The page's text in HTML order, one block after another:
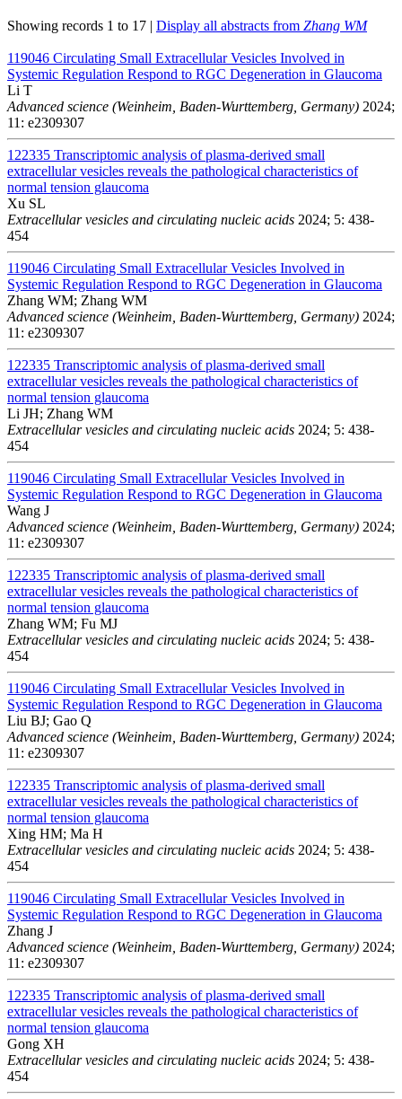
Showing records 1 to 17 | Display all abstracts from Zhang WM
119046 Circulating Small Extracellular Vesicles Involved in
Systemic Regulation Respond to RGC Degeneration in Glaucoma
Li T
Advanced science (Weinheim, Baden-Wurttemberg, Germany) 2024;
11: e2309307
122335 Transcriptomic analysis of plasma-derived small
extracellular vesicles reveals the pathological characteristics of
normal tension glaucoma
Xu SL
Extracellular vesicles and circulating nucleic acids 2024; 5: 438-
454
119046 Circulating Small Extracellular Vesicles Involved in
Systemic Regulation Respond to RGC Degeneration in Glaucoma
Zhang WM; Zhang WM
Advanced science (Weinheim, Baden-Wurttemberg, Germany) 2024;
11: e2309307
122335 Transcriptomic analysis of plasma-derived small
extracellular vesicles reveals the pathological characteristics of
normal tension glaucoma
Li JH; Zhang WM
Extracellular vesicles and circulating nucleic acids 2024; 5: 438-
454
119046 Circulating Small Extracellular Vesicles Involved in
Systemic Regulation Respond to RGC Degeneration in Glaucoma
Wang J
Advanced science (Weinheim, Baden-Wurttemberg, Germany) 2024;
11: e2309307
122335 Transcriptomic analysis of plasma-derived small
extracellular vesicles reveals the pathological characteristics of
normal tension glaucoma
Zhang WM; Fu MJ
Extracellular vesicles and circulating nucleic acids 2024; 5: 438-
454
119046 Circulating Small Extracellular Vesicles Involved in
Systemic Regulation Respond to RGC Degeneration in Glaucoma
Liu BJ; Gao Q
Advanced science (Weinheim, Baden-Wurttemberg, Germany) 2024;
11: e2309307
122335 Transcriptomic analysis of plasma-derived small
extracellular vesicles reveals the pathological characteristics of
normal tension glaucoma
Xing HM; Ma H
Extracellular vesicles and circulating nucleic acids 2024; 5: 438-
454
119046 Circulating Small Extracellular Vesicles Involved in
Systemic Regulation Respond to RGC Degeneration in Glaucoma
Zhang J
Advanced science (Weinheim, Baden-Wurttemberg, Germany) 2024;
11: e2309307
122335 Transcriptomic analysis of plasma-derived small
extracellular vesicles reveals the pathological characteristics of
normal tension glaucoma
Gong XH
Extracellular vesicles and circulating nucleic acids 2024; 5: 438-
454